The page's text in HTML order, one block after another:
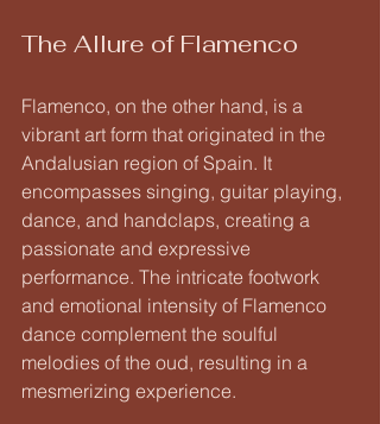
The Allure of Flamenco
Flamenco, on the other hand, is a
vibrant art form that originated in the
Andalusian region of Spain. It
encompasses singing, guitar playing,
dance, and handclaps, creating a
passionate and expressive
performance. The intricate footwork
and emotional intensity of Flamenco
dance complement the soulful
melodies of the oud, resulting in a
mesmerizing experience.